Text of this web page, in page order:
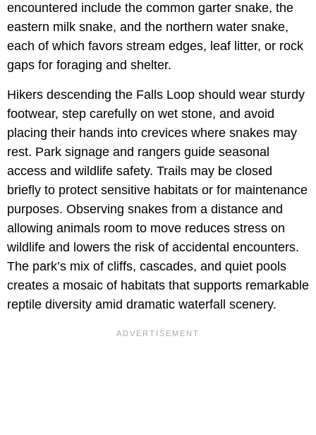
encountered include the common garter snake, the
eastern milk snake, and the northern water snake,
each of which favors stream edges, leaf litter, or rock
gaps for foraging and shelter.
Hikers descending the Falls Loop should wear sturdy
footwear, step carefully on wet stone, and avoid
placing their hands into crevices where snakes may
rest. Park signage and rangers guide seasonal
access and wildlife safety. Trails may be closed
briefly to protect sensitive habitats or for maintenance
purposes. Observing snakes from a distance and
allowing animals room to move reduces stress on
wildlife and lowers the risk of accidental encounters.
The park’s mix of cliffs, cascades, and quiet pools
creates a mosaic of habitats that supports remarkable
reptile diversity amid dramatic waterfall scenery.